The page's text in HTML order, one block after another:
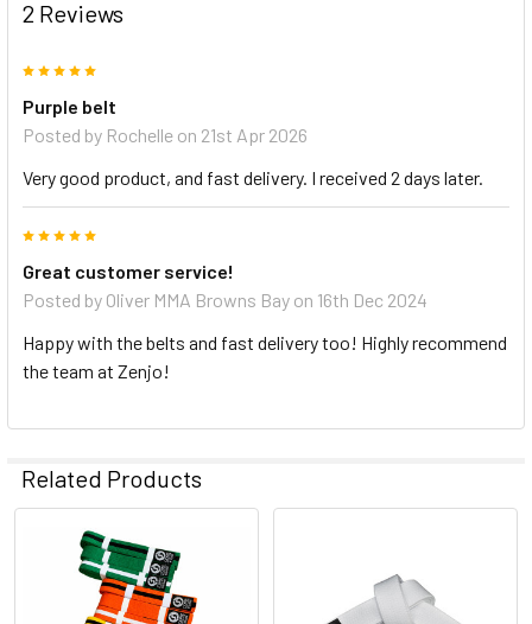
2 Reviews
Purple belt
Posted by Rochelle on 21st Apr 2026
Very good product, and fast delivery. I received 2 days later.
Great customer service!
Posted by Oliver MMA Browns Bay on 16th Dec 2024
Happy with the belts and fast delivery too! Highly recommend
the team at Zenjo!
Related Products
Related
Products